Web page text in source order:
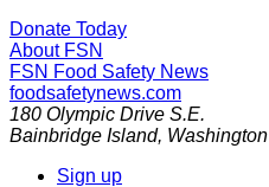
Donate Today
About FSN
FSN Food Safety News
foodsafetynews.com
180 Olympic Drive S.E.
Bainbridge Island, Washington
Sign up